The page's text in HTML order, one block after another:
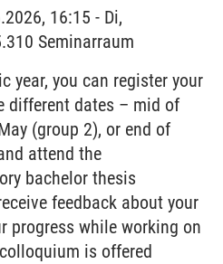
16:15 - Di,
Seminarraum
year, you can register your
different dates – mid of
(group 2), or end of
attend the
bachelor thesis
feedback about your
progress while working on
is offered